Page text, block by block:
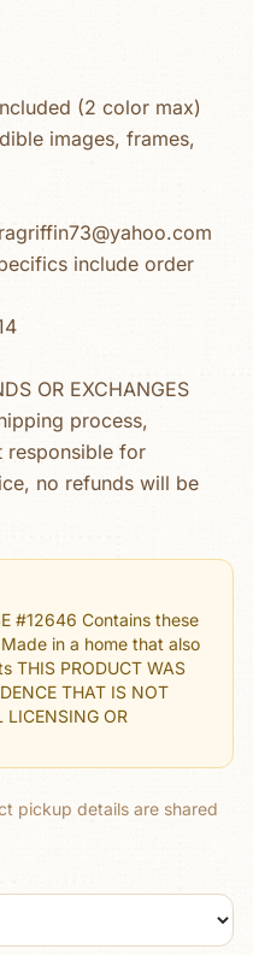
(2 color max)
images, frames,
include order
OR EXCHANGES
process,
responsible for
no refunds will be
#12646 Contains these
in a home that also
THIS PRODUCT WAS
THAT IS NOT
LICENSING OR
pickup details are shared